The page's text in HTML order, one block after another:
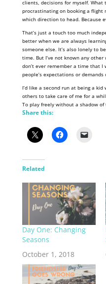
clients, decisions for myself. What
procrastinating on booking a flight
which direction to head. Because
That’s just a touch too much
better when we are always
someone else. It’s also lonely to
time. But I’ve not known any
don’t ever remember a time that I
people’s expectations or demands
I’d like a second run at being a
others to take care of me for a
To play freely without a shadow of
Share this:
Related
Day One: Changing
Seasons
October 1, 2018